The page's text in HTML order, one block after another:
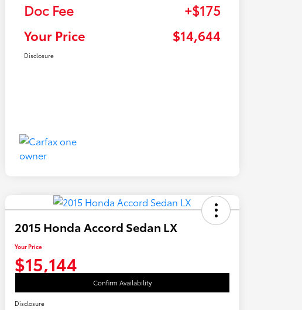
Doc Fee
+$175
Your Price
$14,644
Disclosure
2015 Honda Accord Sedan LX
Your Price
$15,144
Confirm Availability
Disclosure